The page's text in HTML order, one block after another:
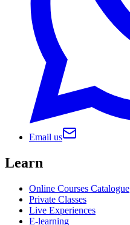
Email us
Learn
Online Courses Catalogue
Private Classes
Live Experiences
E-learning